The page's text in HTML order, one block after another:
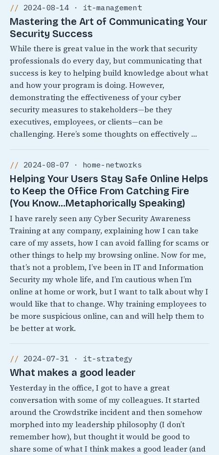
2024-08-14 · it-management
Mastering the Art of Communicating Your
Security Success
While there is great value in the work that security
professionals do every day, but communicating that
success is key to helping build knowledge about what
and how your program is doing. However,
demonstrating the effectiveness of your cyber
security measures to stakeholders—be they
executives, employees, or clients—can be
challenging. Here’s some thoughts on effectively …
2024-08-07 · home-networks
Helping Your Users Stay Safe Online Helps
to Keep the Office From Catching Fire
(You Know…Metaphorically Speaking)
I have rarely seen any Cyber Security Awareness
Training at any company, explaining how I can take
care of my assets, how I can avoid falling for scams or
other things to help my browsing online. Now for me,
that’s not a problem, I’ve been in IT and Information
Security my whole life, and I’m cautious when I’m
online at home or work, but I want to talk about why I
would like that to change. Why training employees to
be more suspicious online, can and will help them to
be better at work.
2024-07-31 · it-strategy
What makes a good leader
Yesterday in the office, I got to have a great
conversation with some of my colleagues. It started
around the Crowdstrike incident and then somehow
morphed into my leadership philosophy (I don’t
remember how), but thought it would be good to
share some of what I think makes a good leader (and